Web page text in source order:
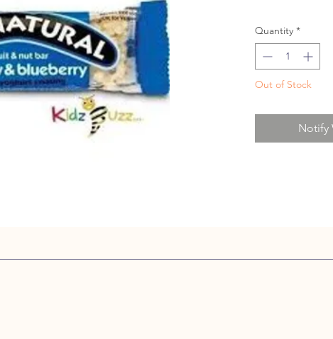
Quantity *
Out of Stock
Notify